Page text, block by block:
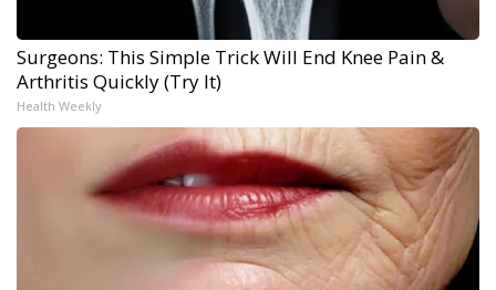
Surgeons: This Simple Trick Will End Knee Pain &
Arthritis Quickly (Try It)
Health Weekly